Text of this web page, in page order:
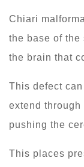
Chiari
the base of
the brain that
This defect
extend
pushing the
This places